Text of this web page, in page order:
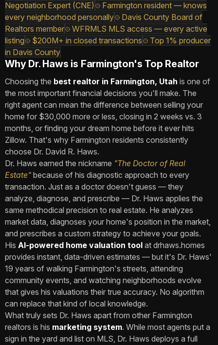
Negotiation Expert (CNE)
Farmington resident — knows
every neighborhood personally
Davis County Board of
Realtors member
WFRMLS MLS access — every active
listing
$200M+ in closed transactions
Top 1% producer
in Davis County
Why Dr. Haws is Farmington's Top Realtor
Choosing the best realtor in Farmington, Utah is one of
the most important financial decisions you'll make. The
right agent can mean the difference between selling your
home for $30,000 more or less, closing in 2 weeks vs. 3
months, or finding your dream home before it ever hits
Zillow. That's why Farmington residents consistently
choose Dr. David R. Haws.
Dr. Haws earned the nickname "The Doctor of Real
Estate" because of his diagnostic approach to every
transaction. Just as a doctor doesn't guess — they
analyze, diagnose, and prescribe — Dr. Haws applies the
same methodical precision to real estate. He analyzes
market data, diagnoses your home's position in the market,
and prescribes a custom strategy to achieve your goals.
His AI-powered home valuation tool at drhaws.homes
provides instant, data-driven estimates — but it's Dr. Haws'
19 years of walking Farmington's streets, attending
community events, and watching neighborhoods evolve
that gives his valuations their true accuracy. No algorithm
can replace that kind of local knowledge.
What truly sets Dr. Haws apart from other Farmington
realtors is his marketing system. While most agents put a
sign in the yard and list on MLS, Dr. Haws deploys a full